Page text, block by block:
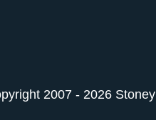
2007 - 2026